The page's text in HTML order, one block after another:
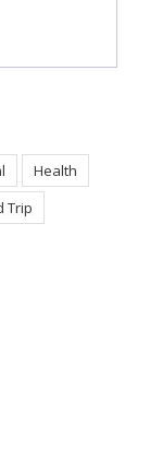
Health
Trip